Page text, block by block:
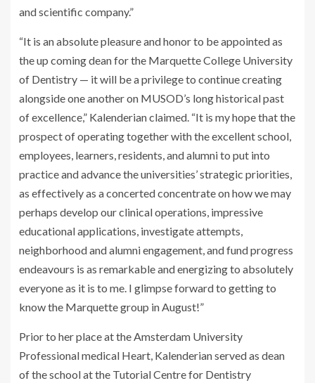
and scientific company.”
“It is an absolute pleasure and honor to be appointed as
the up coming dean for the Marquette College University
of Dentistry — it will be a privilege to continue creating
alongside one another on MUSOD’s long historical past
of excellence,” Kalenderian claimed. “It is my hope that the
prospect of operating together with the excellent school,
employees, learners, residents, and alumni to put into
practice and advance the universities’ strategic priorities,
as effectively as a concerted concentrate on how we may
perhaps develop our clinical operations, impressive
educational applications, investigate attempts,
neighborhood and alumni engagement, and fund progress
endeavours is as remarkable and energizing to absolutely
everyone as it is to me. I glimpse forward to getting to
know the Marquette group in August!”
Prior to her place at the Amsterdam University
Professional medical Heart, Kalenderian served as dean
of the school at the Tutorial Centre for Dentistry